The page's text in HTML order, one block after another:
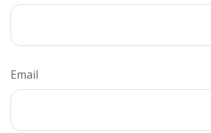
Email